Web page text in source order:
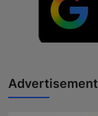
Advertisement